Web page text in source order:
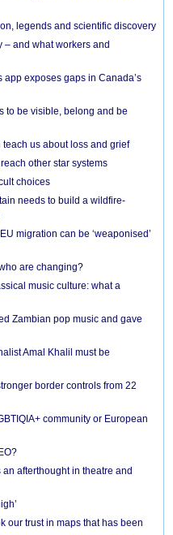
legends and scientific discovery
– and what workers and
app exposes gaps in Canada’s
to be visible, belong and be
us about loss and grief
other star systems
choices
needs to build a wildfire-
migration can be ‘weaponised’
are changing?
music culture: what a
Zambian pop music and gave
Amal Khalil must be
border controls from 22
community or European
afterthought in theatre and
our trust in maps that has been